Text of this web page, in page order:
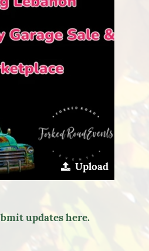
Upload
updates here.